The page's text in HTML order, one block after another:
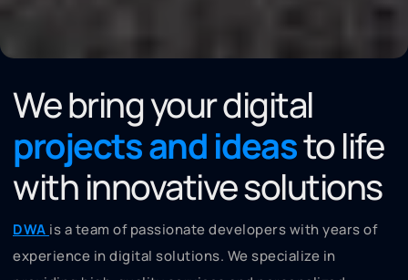
DWA is a team of passionate developers with years of
experience in digital solutions. We specialize in
We bring your digital
projects and ideasto life
with innovative solutions